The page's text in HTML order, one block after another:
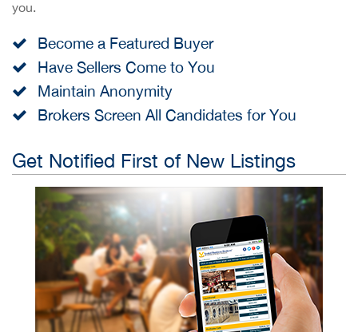
you.
Become a Featured Buyer
Have Sellers Come to You
Maintain Anonymity
Brokers Screen All Candidates for You
Get Notified First of New Listings